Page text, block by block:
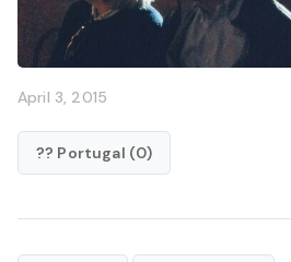
April 3, 2015
?? Portugal (0)